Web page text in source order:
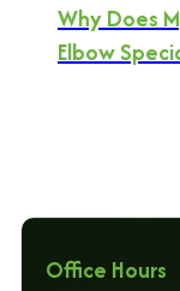
Why Does
Elbow
Office Hours